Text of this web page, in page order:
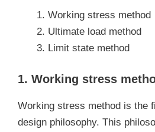
Working stress method
Ultimate load method
Limit state method
1. Working stress
Working stress method is the
design philosophy. This